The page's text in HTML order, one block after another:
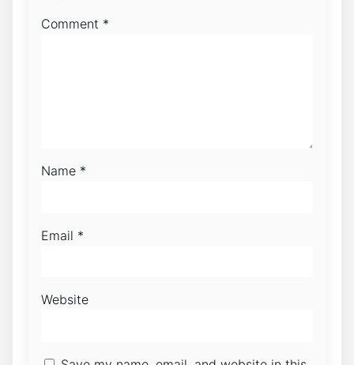
Comment *
Name *
Email *
Website